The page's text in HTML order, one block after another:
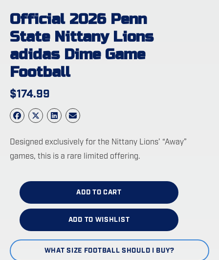
Official 2026 Penn
State Nittany Lions
adidas Dime Game
Football
$174.99
Designed exclusively for the Nittany Lions’ “Away”
games, this is a rare limited offering.
ADD TO CART
ADD TO WISHLIST
WHAT SIZE FOOTBALL SHOULD I BUY?